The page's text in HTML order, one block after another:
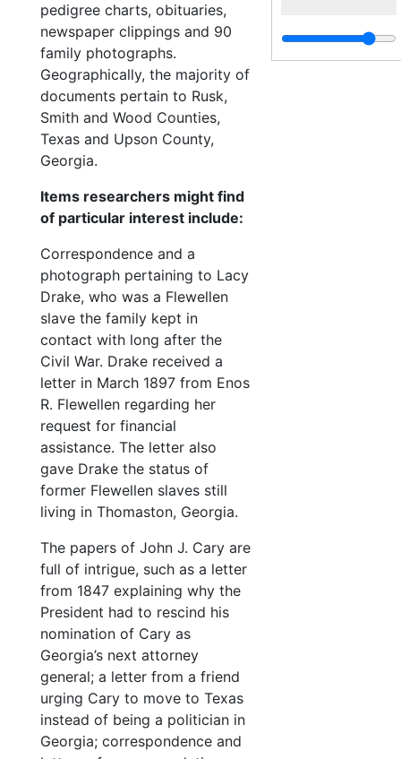
pedigree charts, obituaries,
newspaper clippings and 90
family photographs.
Geographically, the majority of
documents pertain to Rusk,
Smith and Wood Counties,
Texas and Upson County,
Georgia.
Items researchers might find
of particular interest include:
Correspondence and a
photograph pertaining to Lacy
Drake, who was a Flewellen
slave the family kept in
contact with long after the
Civil War. Drake received a
letter in March 1897 from Enos
R. Flewellen regarding her
request for financial
assistance. The letter also
gave Drake the status of
former Flewellen slaves still
living in Thomaston, Georgia.
The papers of John J. Cary are
full of intrigue, such as a letter
from 1847 explaining why the
President had to rescind his
nomination of Cary as
Georgia’s next attorney
general; a letter from a friend
urging Cary to move to Texas
instead of being a politician in
Georgia; correspondence and